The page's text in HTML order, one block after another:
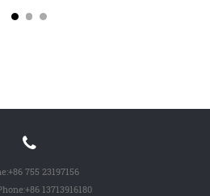
+86 755 23197156
+86 13713916180